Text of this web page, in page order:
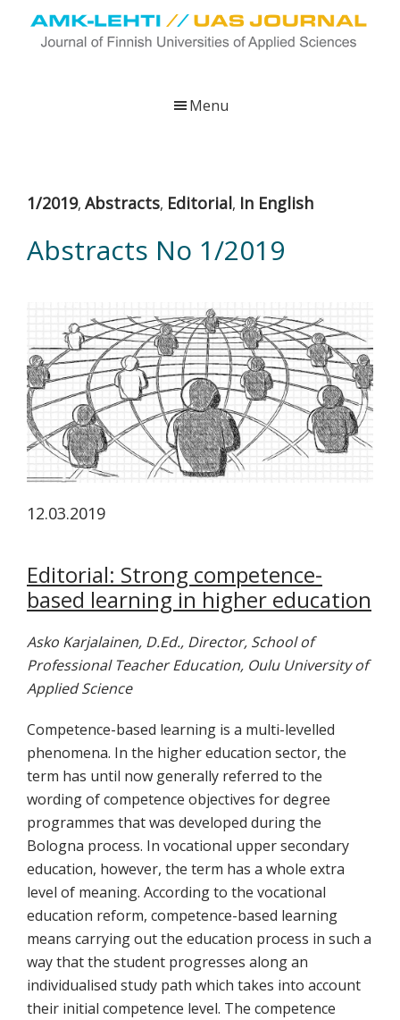
viestittää
tutkimus-,
innovaatiotoiminnasta
sekä
ammattikorkeakoulutusta
koskevasta
tutkimuksesta
kaikille
kiinnostuneille.
Menu
1/2019, Abstracts, Editorial, In English
Abstracts No 1/2019
12.03.2019
Editorial: Strong competence-
based learning in higher education
Asko Karjalainen, D.Ed., Director, School of
Professional Teacher Education, Oulu University of
Applied Science
Competence-based learning is a multi-levelled
phenomena. In the higher education sector, the
term has until now generally referred to the
wording of competence objectives for degree
programmes that was developed during the
Bologna process. In vocational upper secondary
education, however, the term has a whole extra
level of meaning. According to the vocational
education reform, competence-based learning
means carrying out the education process in such a
way that the student progresses along an
individualised study path which takes into account
their initial competence level. The competence